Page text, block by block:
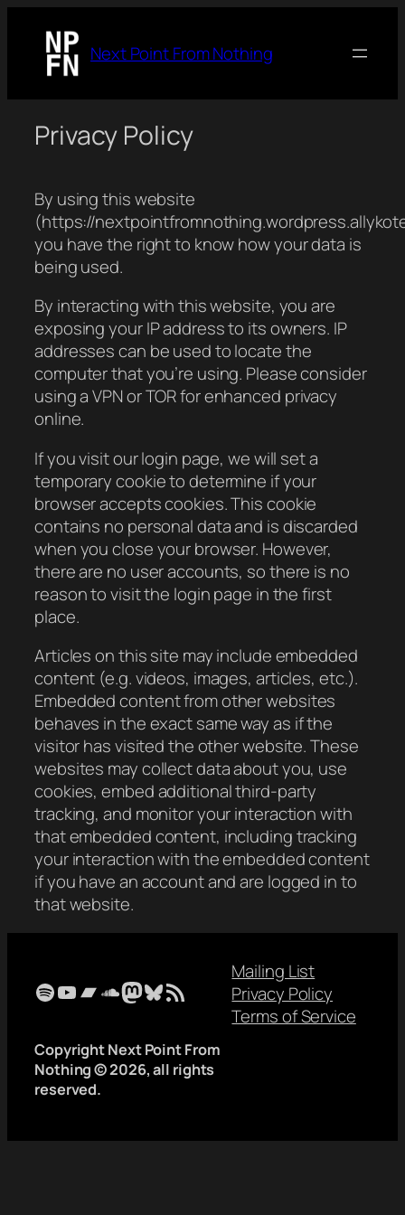
Next Point From Nothing
Privacy Policy
By using this website
(https://
you have the right to know how your data is
being used.
By interacting with this website, you are
exposing your IP address to its owners. IP
addresses can be used to locate the
computer that you’re using. Please consider
using a VPN or TOR for enhanced privacy
online.
If you visit our login page, we will set a
temporary cookie to determine if your
browser accepts cookies. This cookie
contains no personal data and is discarded
when you close your browser. However,
there are no user accounts, so there is no
reason to visit the login page in the first
place.
Articles on this site may include embedded
content (e.g. videos, images, articles, etc.).
Embedded content from other websites
behaves in the exact same way as if the
visitor has visited the other website. These
websites may collect data about you, use
cookies, embed additional third-party
tracking, and monitor your interaction with
that embedded content, including tracking
your interaction with the embedded content
if you have an account and are logged in to
that website.
Spotify
YouTube
Bandcamp
SoundCloud
Mastodon
Bluesky
RSS Feed
Copyright Next Point From
Nothing © 2026, all rights
reserved.
Mailing List
Privacy Policy
Terms of Service